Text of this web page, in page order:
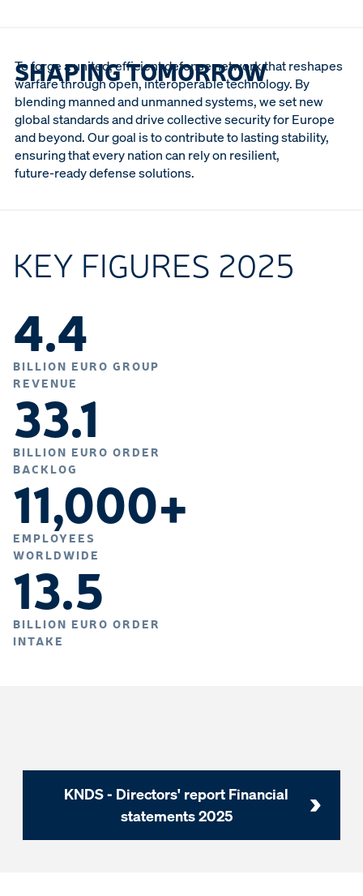
SHAPING TOMORROW
To forge a united, efficient defense network that reshapes
warfare through open, interoperable technology. By
blending manned and unmanned systems, we set new
global standards and drive collective security for Europe
and beyond. Our goal is to contribute to lasting stability,
ensuring that every nation can rely on resilient,
future‑ready defense solutions.
KEY FIGURES 2025
4.4
BILLION EURO GROUP
REVENUE
33.1
BILLION EURO ORDER
BACKLOG
11,000+
EMPLOYEES
WORLDWIDE
13.5
BILLION EURO ORDER
INTAKE
KNDS - Directors' report Financial
statements 2025